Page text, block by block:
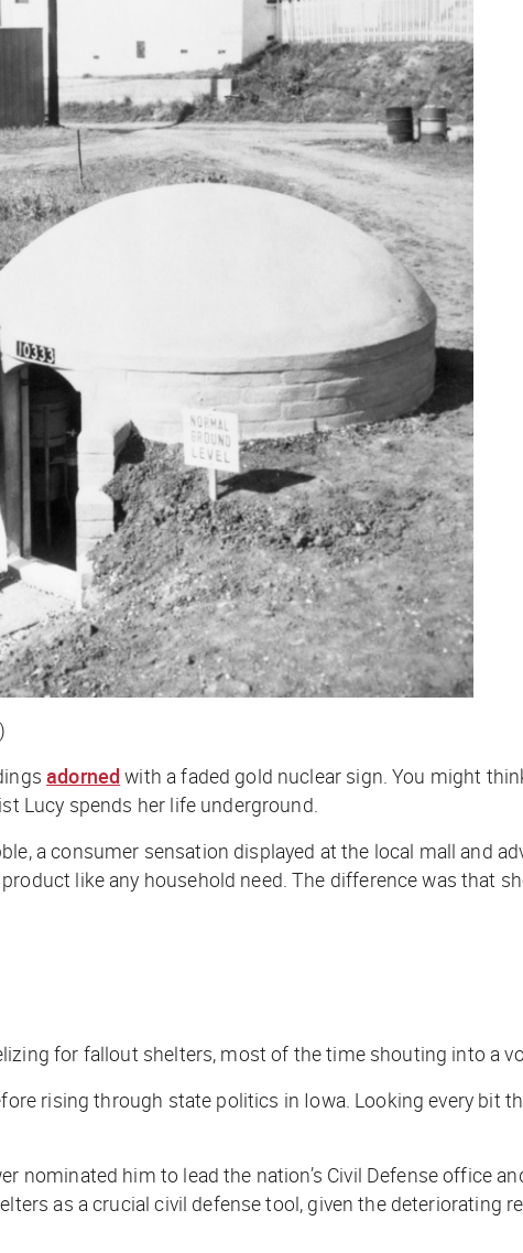
adorned with a faded gold nuclear sign. You might
Lucy spends her life underground.
a consumer sensation displayed at the local mall and
like any household need. The difference was that
for fallout shelters, most of the time shouting into a
rising through state politics in Iowa. Looking every bit
nominated him to lead the nation’s Civil Defense office
as a crucial civil defense tool, given the deteriorating